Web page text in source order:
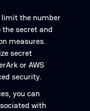
limit the number
the secret and
measures.
secret
or AWS
security.
you can
with